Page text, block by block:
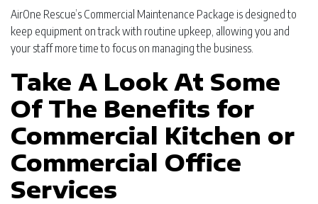
AirOne Rescue’s Commercial Maintenance Package is designed to
keep equipment on track with routine upkeep, allowing you and
your staff more time to focus on managing the business.
Take A Look At Some
Of The Benefits for
Commercial Kitchen or
Commercial Office
Services